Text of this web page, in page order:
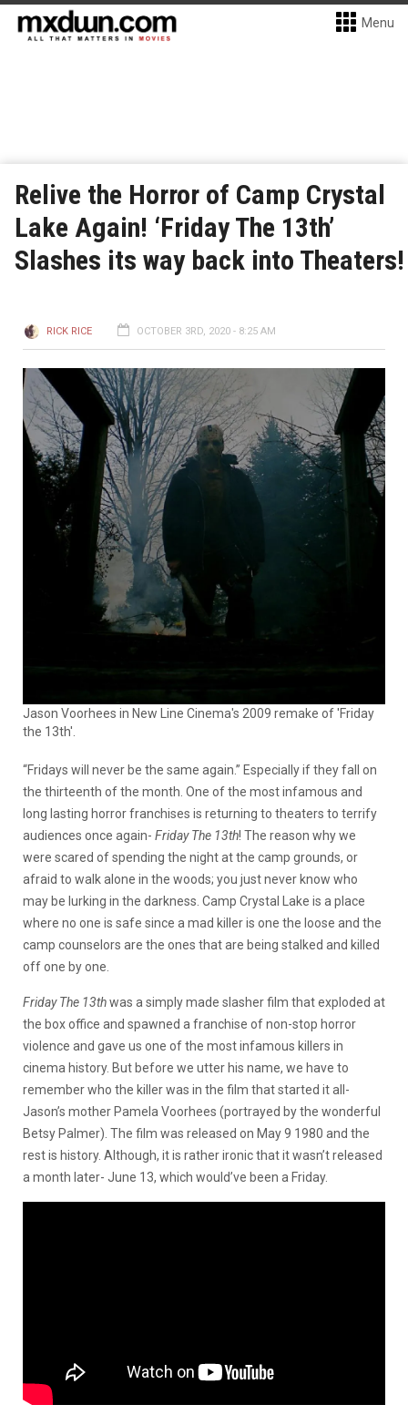
Menu
Relive the Horror of Camp Crystal
Lake Again! ‘Friday The 13th’
Slashes its way back into Theaters!
RICK RICE OCTOBER 3RD, 2020 - 8:25 AM
Jason Voorhees in New Line Cinema's 2009 remake of 'Friday
the 13th'.
“Fridays will never be the same again.” Especially if they fall on
the thirteenth of the month. One of the most infamous and
long lasting horror franchises is returning to theaters to terrify
audiences once again- Friday The 13th! The reason why we
were scared of spending the night at the camp grounds, or
afraid to walk alone in the woods; you just never know who
may be lurking in the darkness. Camp Crystal Lake is a place
where no one is safe since a mad killer is one the loose and the
camp counselors are the ones that are being stalked and killed
off one by one.
Friday The 13thwas a simply made slasher film that exploded at
the box office and spawned a franchise of non-stop horror
violence and gave us one of the most infamous killers in
cinema history. But before we utter his name, we have to
remember who the killer was in the film that started it all-
Jason’s mother Pamela Voorhees (portrayed by the wonderful
Betsy Palmer). The film was released on May 9 1980 and the
rest is history. Although, it is rather ironic that it wasn’t released
a month later- June 13, which would’ve been a Friday.